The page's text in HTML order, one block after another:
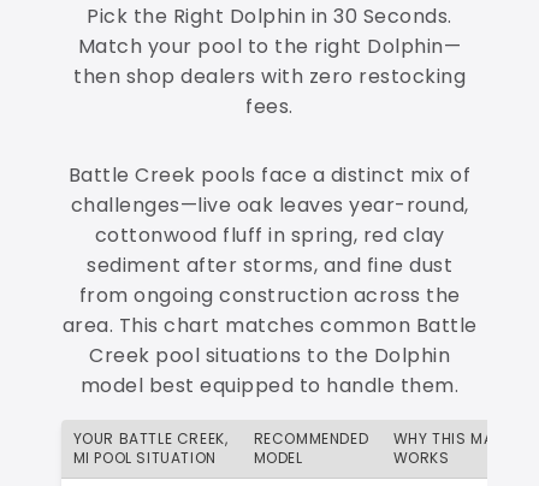
Pick the Right Dolphin in 30 Seconds.
Match your pool to the right Dolphin—
then shop dealers with zero restocking
fees.
Battle Creek pools face a distinct mix of
challenges—live oak leaves year-round,
cottonwood fluff in spring, red clay
sediment after storms, and fine dust
from ongoing construction across the
area. This chart matches common Battle
Creek pool situations to the Dolphin
model best equipped to handle them.
YOUR BATTLE CREEK,
MI POOL SITUATION
RECOMMENDED
MODEL
WHY THIS MATCH
WORKS